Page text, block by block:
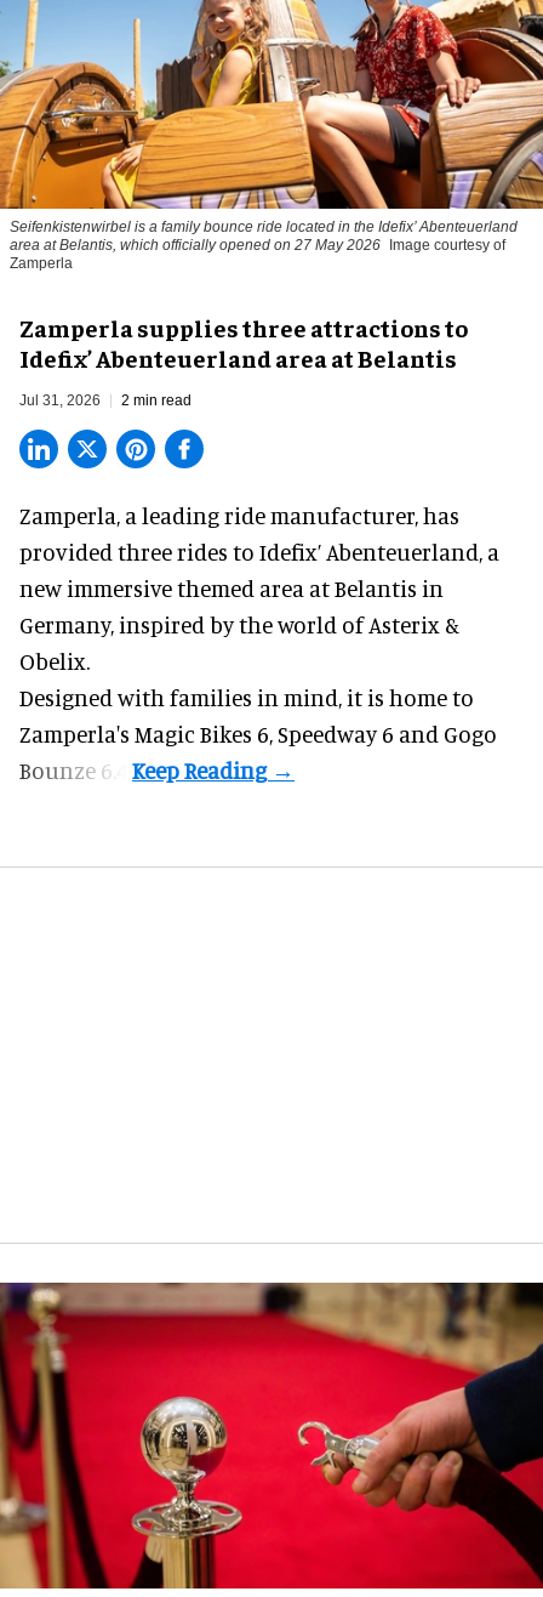
Seifenkistenwirbel is a family bounce ride located in the Idefix’ Abenteuerland
area at Belantis, which officially opened on 27 May 2026 Image courtesy of
Zamperla
Zamperla supplies three attractions to
Idefix’ Abenteuerland area at Belantis
Jul 31, 2026 2 min read
Zamperla, a leading ride manufacturer, has
provided three rides to Idefix’ Abenteuerland, a
new immersive themed area at Belantis in
Germany, inspired by the world of Asterix &
Obelix.
Designed with families in mind, it is home to
Zamperla's Magic Bikes 6, Speedway 6 and Gogo
Bounze 6.4.